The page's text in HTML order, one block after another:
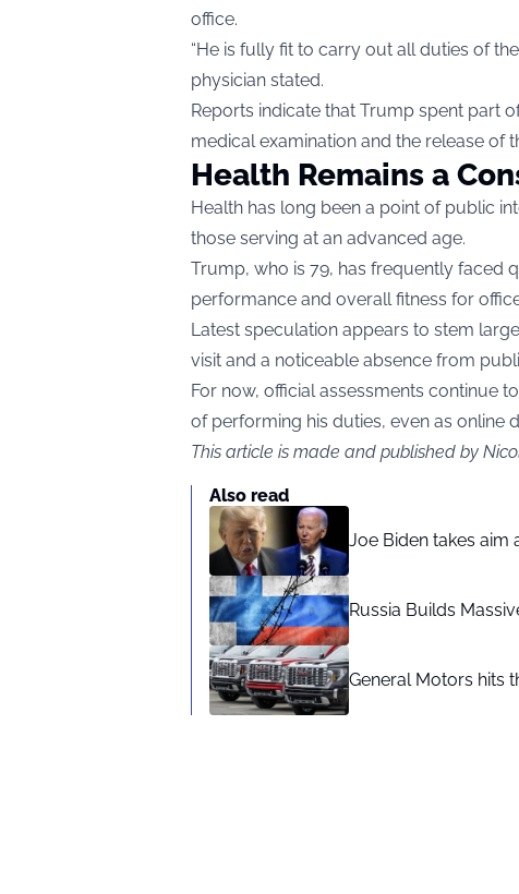
office.
“He is fully fit to carry out all duties of
physician stated.
Reports indicate that Trump spent part
medical examination and the release of
Health Remains a
Health has long been a point of public
those serving at an advanced age.
Trump, who is 79, has frequently faced
performance and overall fitness for
Latest speculation appears to stem
visit and a noticeable absence from
For now, official assessments continue
of performing his duties, even as online
This article is made and published by
Also read
Joe Biden takes aim
Russia Builds
General Motors hits